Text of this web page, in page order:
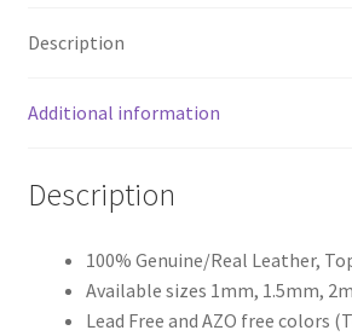
Privacy Policy
Register
Round Leather Cords India
Description
Additional information
Description
100% Genuine/Real Leather,
Available sizes 1mm, 1.5mm,
Lead Free and AZO free colors